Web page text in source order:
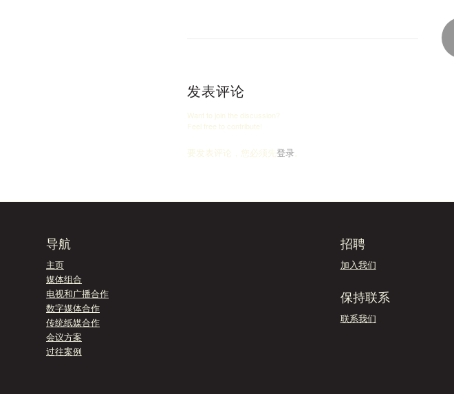
发表评论
Want to join the discussion?
Feel free to contribute!
要发表评论，您必须先登录
导航
主页
媒体组合
电视和广播合作
数字媒体合作
传统纸媒合作
会议方案
过往案例
招聘
加入我们
保持联系
联系我们